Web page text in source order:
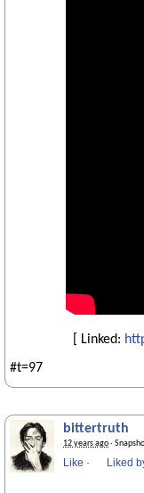
[ Linked:
#t=97
bittertruth
12 years ago·
Like · Liked